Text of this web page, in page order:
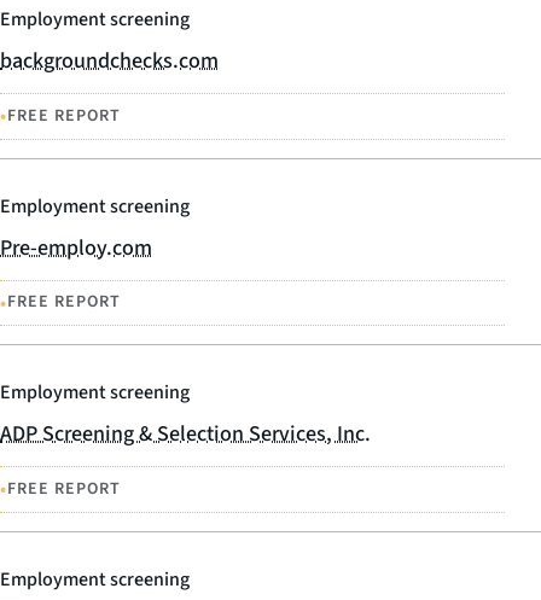
Employment screening
backgroundchecks.com
•FREE REPORT
Employment screening
Pre-employ.com
•FREE REPORT
Employment screening
ADP Screening & Selection Services, Inc.
•FREE REPORT
Employment screening